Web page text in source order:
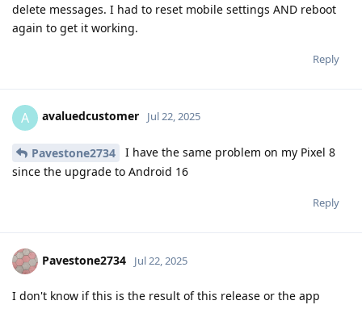
delete messages. I had to reset mobile settings AND reboot
again to get it working.
Reply
A avaluedcustomer Jul 22, 2025
Pavestone2734
I have the same problem on my Pixel 8
since the upgrade to Android 16
Reply
Pavestone2734 Jul 22, 2025
I don't know if this is the result of this release or the app